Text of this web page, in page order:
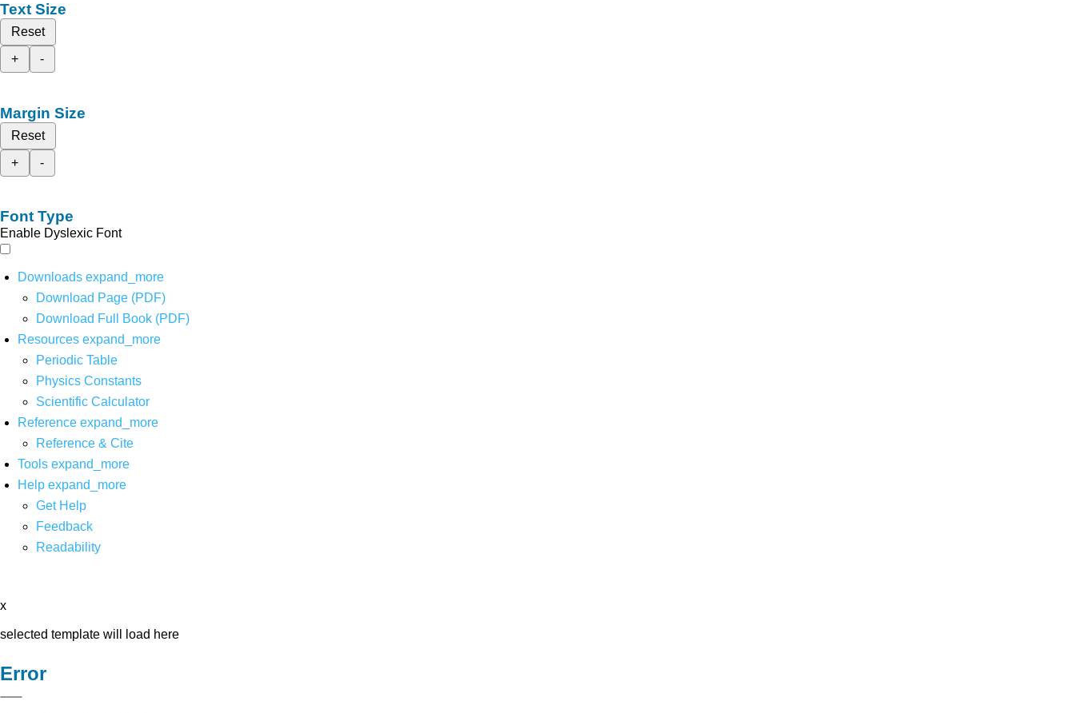
Text Size
Reset
+
-
Margin Size
Reset
+
-
Font Type
Enable Dyslexic Font
Downloads expand_more
Download Page (PDF)
Download Full Book (PDF)
Resources expand_more
Periodic Table
Physics Constants
Scientific Calculator
Reference expand_more
Reference & Cite
Tools expand_more
Help expand_more
Get Help
Feedback
Readability
x
selected template will load here
Error